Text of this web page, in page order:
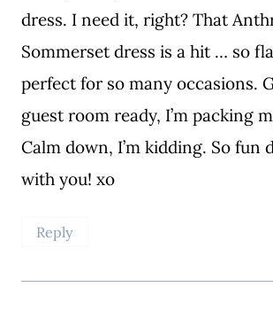
dress. I need it, right? That
Sommerset dress is a hit … so
perfect for so many occasions.
guest room ready, I’m packing
Calm down, I’m kidding. So fun
with you! xo
Reply